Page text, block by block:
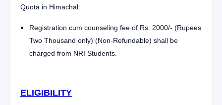
Quota in Himachal:
Registration cum counseling fee of Rs. 2000/- (Rupees
Two Thousand only) (Non-Refundable) shall be
charged from NRI Students.
ELIGIBILITY